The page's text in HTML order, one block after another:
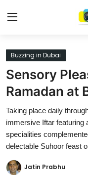
Login
Home
Trending
Gallery
Buzzing in Dubai
Buzzing in Dubai
Sensory
Ramadan at
Taking place daily
immersive Iftar featuring
specialities
delectable Suhoor feast
Jatin Prabhu